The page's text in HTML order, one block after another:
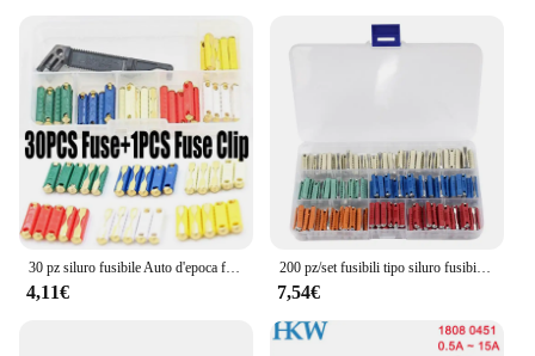
Whether you're working on your car, home
appliances, or any other electrical device, the fuse
5X Lm32 is the perfect fit. Its compatibility with a
wide range of electrical systems makes it a valuable
asset for both wholesale vendors and individual
users. The fuse 5X Lm32 is not just a product; it's a
reliable partner in ensuring the safety and longevity
of your electrical systems.
30 pz siluro fusibile Auto d'epoca fusibili Auto ceramica continentale Auto fusibile proiettile + 1 pz fusibile Clip Auto lama di sicurezza 5/8/16/20/25/30A
4,11€
200 pz/set fusibili tipo siluro fusibile automobilistico europeo, 5A 8A 16A 25A 40A
7,54€